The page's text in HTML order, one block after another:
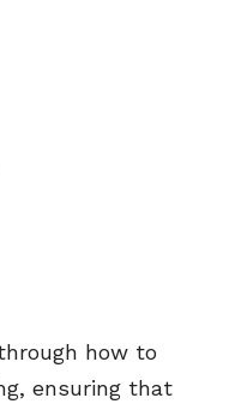
how to
ensuring that